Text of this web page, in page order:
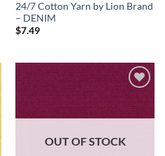
24/7 Cotton Yarn by Lion Brand
– DENIM
$7.49
wishlist
OUT OF STOCK